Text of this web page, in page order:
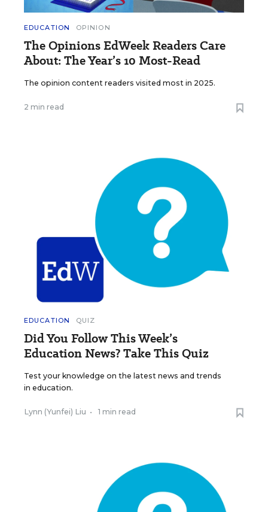
EDUCATION OPINION
The Opinions EdWeek Readers Care
About: The Year’s 10 Most-Read
The opinion content readers visited most in 2025.
2 min read
EDUCATION QUIZ
Did You Follow This Week’s
Education News? Take This Quiz
Test your knowledge on the latest news and trends
in education.
Lynn (Yunfei) Liu • 1 min read